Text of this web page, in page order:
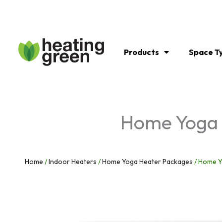
Products
Space
Home
Home /Indoor Heaters /Home Yoga Heater Packages / Home